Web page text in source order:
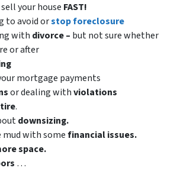
your house FAST!
to avoid orstop foreclosure
with divorce – but not sure whether
or after
mortgage payments
or dealing withviolations
.
downsizing.
mud with somefinancial issues.
space.
…